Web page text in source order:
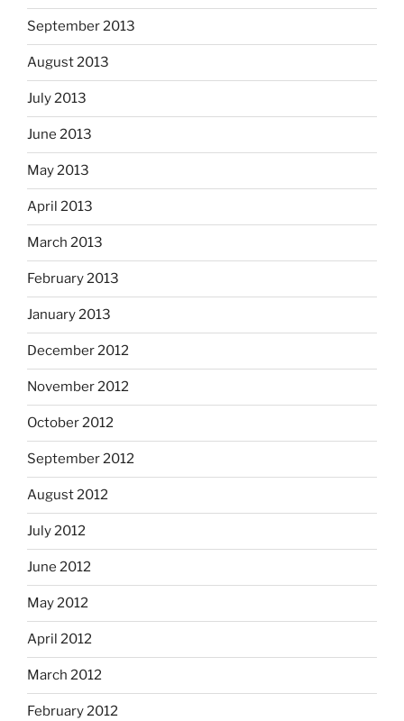
September 2013
August 2013
July 2013
June 2013
May 2013
April 2013
March 2013
February 2013
January 2013
December 2012
November 2012
October 2012
September 2012
August 2012
July 2012
June 2012
May 2012
April 2012
March 2012
February 2012